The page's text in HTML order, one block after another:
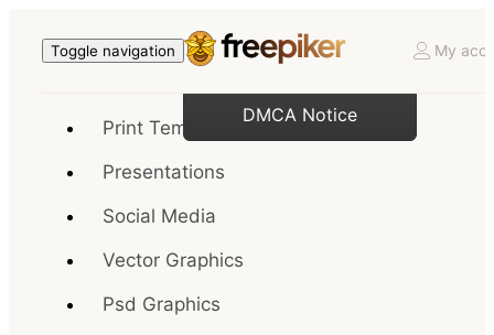
Toggle navigation My
Print Templates
Presentations
Social Media
Vector Graphics
Psd Graphics
DMCA Notice